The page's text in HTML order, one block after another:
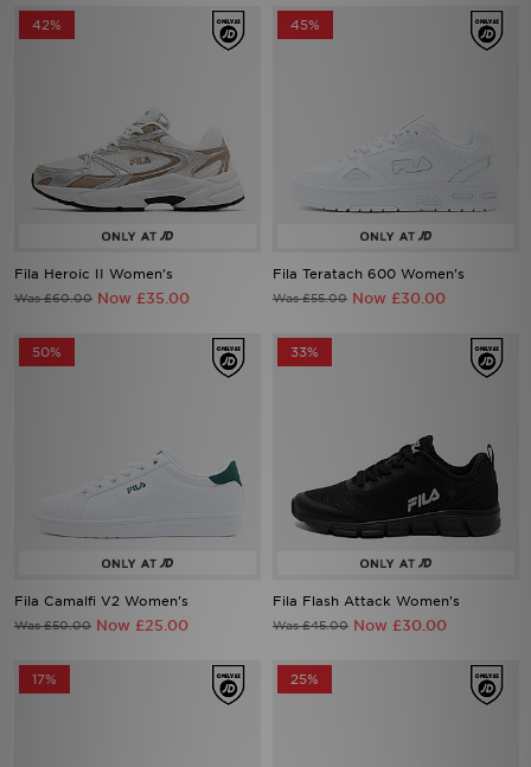
42%
Fila Heroic II Women's
Was £60.00 Now £35.00
45%
Fila Teratach 600 Women's
Was £55.00 Now £30.00
50%
Fila Camalfi V2 Women's
Was £50.00 Now £25.00
33%
Fila Flash Attack Women's
Was £45.00 Now £30.00
17% 25%